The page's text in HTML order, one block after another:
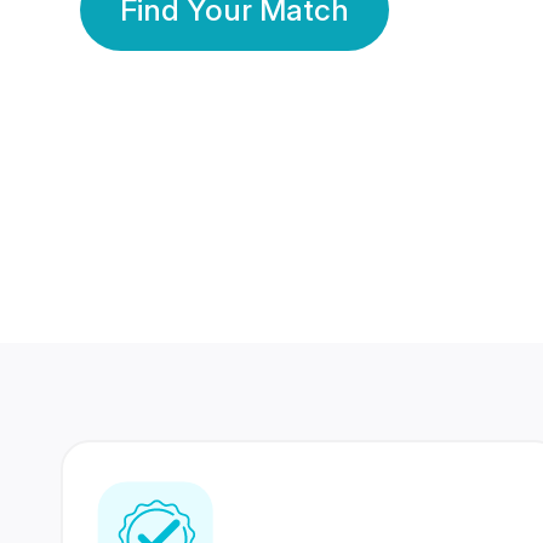
Find Your Match